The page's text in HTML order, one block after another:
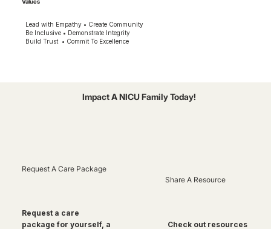
Values
Lead with Empathy • Create Community
Be Inclusive • Demonstrate Integrity
Build Trust • Commit To Excellence
Impact A NICU Family Today!
Request A Care Package
Request a care
package for yourself, a
Share A Resource
Check out resources